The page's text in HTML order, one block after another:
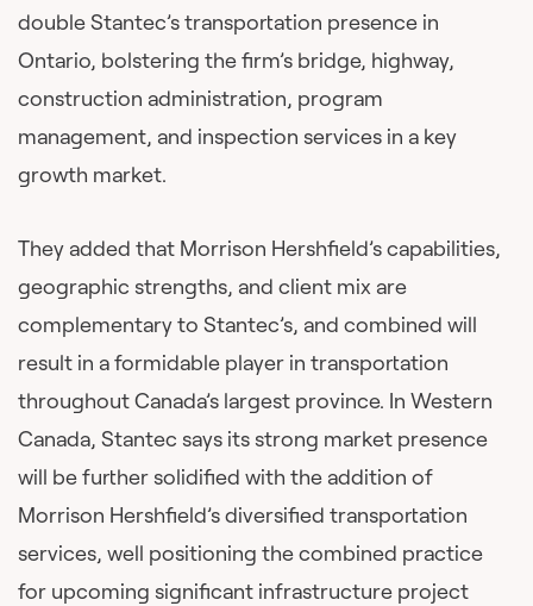
double Stantec’s transportation presence in
Ontario, bolstering the firm’s bridge, highway,
construction administration, program
management, and inspection services in a key
growth market.
They added that Morrison Hershfield’s capabilities,
geographic strengths, and client mix are
complementary to Stantec’s, and combined will
result in a formidable player in transportation
throughout Canada’s largest province. In Western
Canada, Stantec says its strong market presence
will be further solidified with the addition of
Morrison Hershfield’s diversified transportation
services, well positioning the combined practice
for upcoming significant infrastructure project